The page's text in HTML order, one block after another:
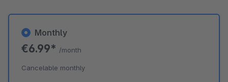
Monthly
€6.99* /month
Cancelable monthly